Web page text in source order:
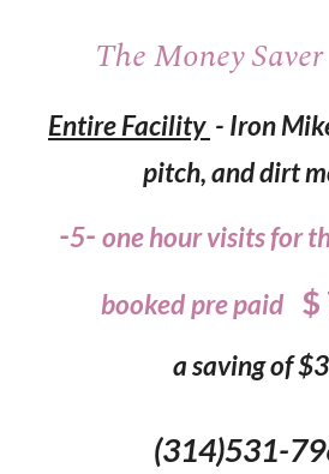
TheMoneySaver
Entire Facility - Iron
pitch, and dirt
-5- one hour visits for
booked prepaid $
a saving of
(314)531-